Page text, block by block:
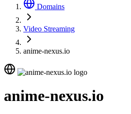
Domains
Video Streaming
anime-nexus.io
anime-nexus.io